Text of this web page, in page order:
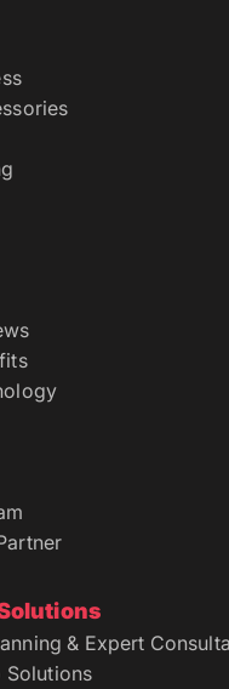
& Expert
Solutions